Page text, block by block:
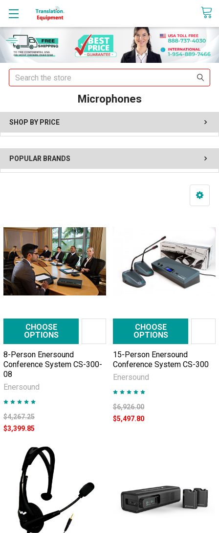
sales@translationequipment.net
Search
Microphones
SHOP BY PRICE
POPULAR BRANDS
CHOOSE
OPTIONS
8-Person Enersound
Conference System CS-300-
08
Enersound
$4,267.25
$3,399.85
CHOOSE
OPTIONS
15-Person Enersound
Conference System CS-300
Enersound
$6,926.00
$5,497.80